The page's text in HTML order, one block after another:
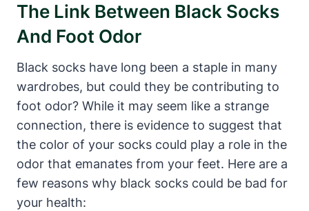
The Link Between Black Socks
And Foot Odor
Black socks have long been a staple in many
wardrobes, but could they be contributing to
foot odor? While it may seem like a strange
connection, there is evidence to suggest that
the color of your socks could play a role in the
odor that emanates from your feet. Here are a
few reasons why black socks could be bad for
your health: